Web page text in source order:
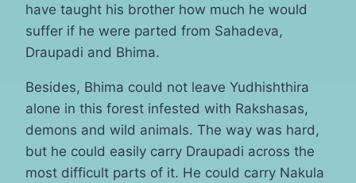
have taught his brother how much he would
suffer if he were parted from Sahadeva,
Draupadi and Bhima.
Besides, Bhima could not leave Yudhishthira
alone in this forest infested with Rakshasas,
demons and wild animals. The way was hard,
but he could easily carry Draupadi across the
most difficult parts of it. He could carry Nakula